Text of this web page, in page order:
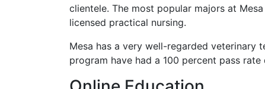
clientele. The most popular majors at
licensed practical nursing.
Mesa has a very well-regarded veterinary
program have had a 100 percent pass